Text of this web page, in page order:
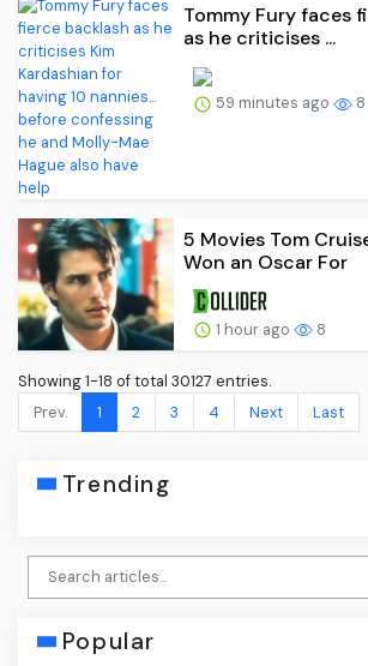
Tommy Fury faces
as he criticises ...
59 minutes ago 8
5 Movies Tom
Won an Oscar For
1 hour ago 8
Showing 1-18 of total 30127 entries.
Prev.
1 2 3 4 Next Last
Trending
Popular